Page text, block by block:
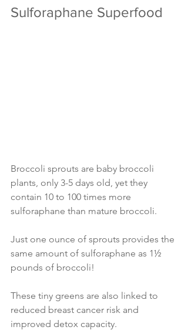
Sulforaphane Superfood
Broccoli sprouts are baby broccoli
plants, only 3-5 days old, yet they
contain 10 to 100 times more
sulforaphane than mature broccoli.
Just one ounce of sprouts provides the
same amount of sulforaphane as 1½
pounds of broccoli!
These tiny greens are also linked to
reduced breast cancer risk and
improved detox capacity.